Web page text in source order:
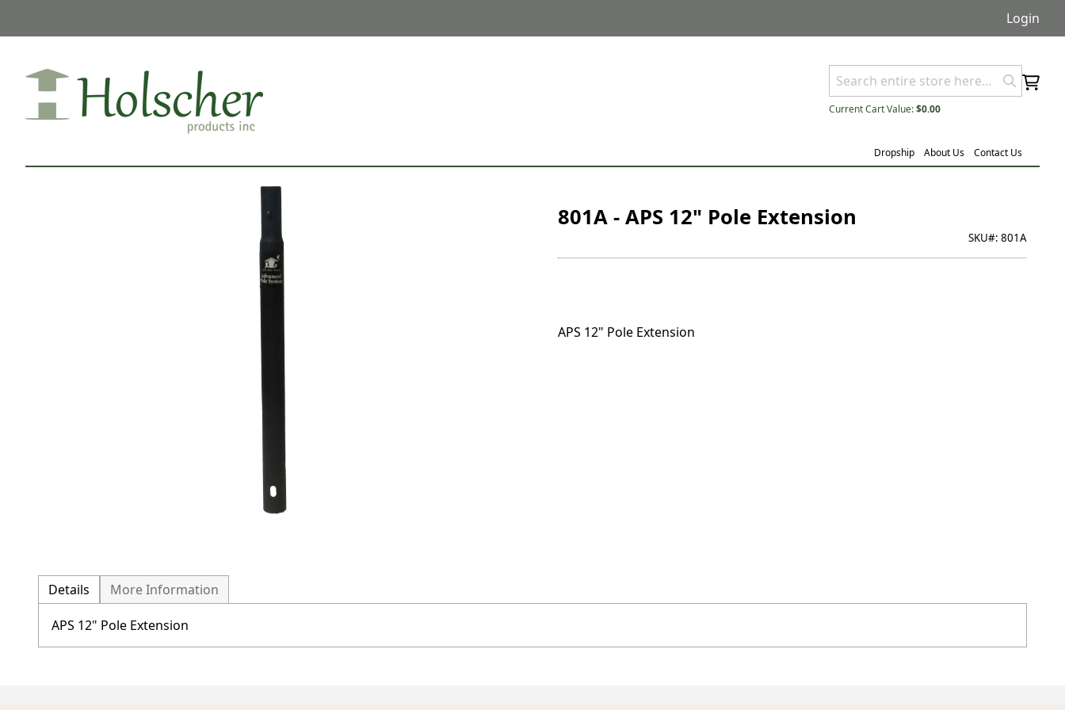
Login
Current Cart Value: $0.00
Dropship About Us Contact Us
801A - APS 12" Pole Extension
SKU#: 801A
APS 12" Pole Extension
Details More Information
APS 12" Pole Extension